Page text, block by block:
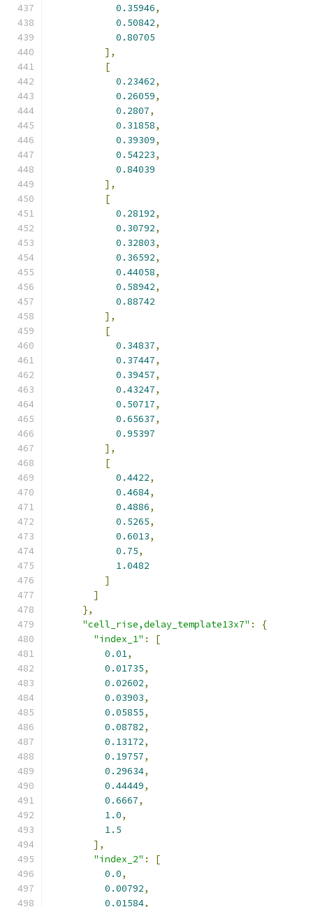
0.35946,
0.50842,
0.80705
],
[
0.23462,
0.26059,
0.2807,
0.31858,
0.39309,
0.54223,
0.84039
],
[
0.28192,
0.30792,
0.32803,
0.36592,
0.44058,
0.58942,
0.88742
],
[
0.34837,
0.37447,
0.39457,
0.43247,
0.50717,
0.65637,
0.95397
],
[
0.4422,
0.4684,
0.4886,
0.5265,
0.6013,
0.75,
1.0482
]
]
},
"cell_rise,delay_template13x7" :
{
"index_1" :
[
0.01,
0.01735,
0.02602,
0.03903,
0.05855,
0.08782,
0.13172,
0.19757,
0.29634,
0.44449,
0.6667,
1.0,
1.5
],
"index_2" :
[
0.0,
0.00792,
0.01584,